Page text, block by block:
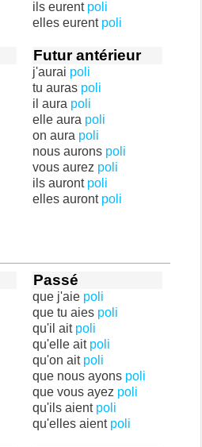
ils eurent poli
elles eurent poli
Futur antérieur
j'aurai poli
tu auras poli
il aura poli
elle aura poli
on aura poli
nous aurons poli
vous aurez poli
ils auront poli
elles auront poli
Passé
que j'aie poli
que tu aies poli
qu'il ait poli
qu'elle ait poli
qu'on ait poli
que nous ayons poli
que vous ayez poli
qu'ils aient poli
qu'elles aient poli